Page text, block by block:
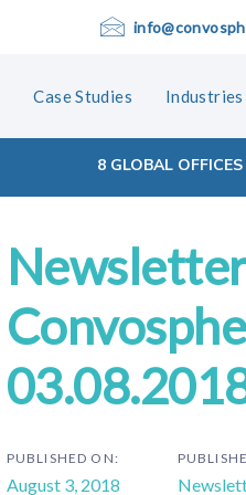
Case Studies Industries
8 GLOBAL OFFICES
PUBLISHED ON:
August 3, 2018